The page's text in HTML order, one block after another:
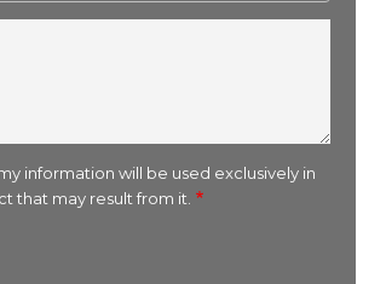
information will be used exclusively in
that may result from it.